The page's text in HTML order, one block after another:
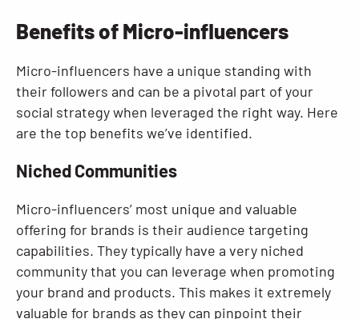
Benefits of Micro-influencers
Micro-influencers have a unique standing with
their followers and can be a pivotal part of your
social strategy when leveraged the right way. Here
are the top benefits we’ve identified.
Niched Communities
Micro-influencers’ most unique and valuable
offering for brands is their audience targeting
capabilities. They typically have a very niched
community that you can leverage when promoting
your brand and products. This makes it extremely
valuable for brands as they can pinpoint their